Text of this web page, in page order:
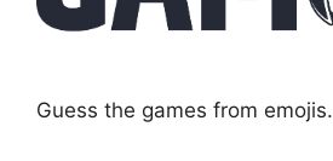
Guess the games from emojis.